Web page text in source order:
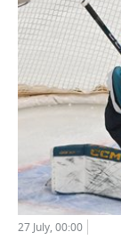
27 July, 00:00